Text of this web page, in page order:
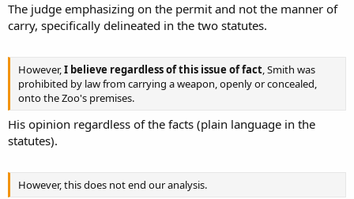
The judge emphasizing on the permit and not the manner of
carry, specifically delineated in the two statutes.
However,I believe regardless of this issue of fact, Smith was
prohibited by law from carrying a weapon, openly or concealed,
onto the Zoo's premises.
His opinion regardless of the facts (plain language in the
statutes).
However, this does not end our analysis.